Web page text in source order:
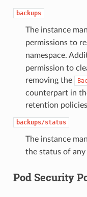
backups
The instance
permissions to
namespace.
permission to
removing the
counterpart in
retention policies
backups/status
The instance
the status of any
Pod Security